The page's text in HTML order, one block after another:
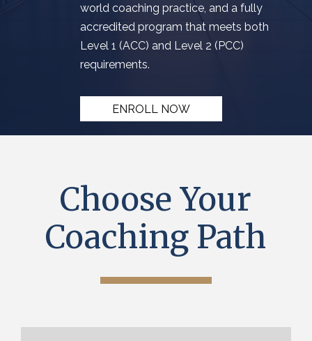
world coaching practice, and a fully
accredited program that meets both
Level 1 (ACC) and Level 2 (PCC)
requirements.
ENROLL NOW
Choose Your
Coaching Path